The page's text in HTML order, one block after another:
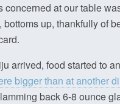
concerned at our table
bottoms up, thankfully of
arrived, food started to
bigger than at another
back 6-8 ounce